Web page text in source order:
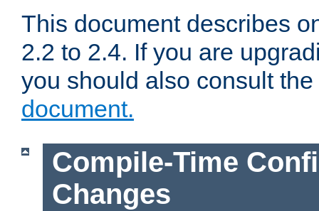
This document describes
2.2 to 2.4. If you are
you should also consult the
document.
Compile-Time
Changes